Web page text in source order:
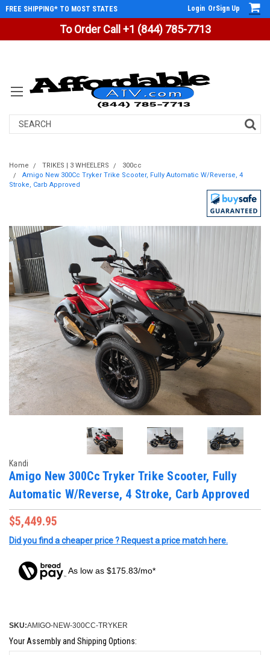
To Order Call +1 (844) 785-7713
FREE SHIPPING* TO MOST STATES Login OrSign Up
Search
Home TRIKES | 3 WHEELERS
300cc
Amigo New 300Cc Tryker Trike Scooter, Fully Automatic W/Reverse, 4
Stroke, Carb Approved
Kandi
Amigo New 300Cc Tryker Trike Scooter, Fully
Automatic W/Reverse, 4 Stroke, Carb Approved
$5,449.95
Did you find a cheaper price ? Request a price match here.
As low as $175.83/mo*
SKU:AMIGO-NEW-300CC-TRYKER
Your Assembly and Shipping Options: